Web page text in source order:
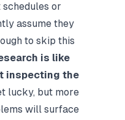
or
assume they
to skip this
is like
inspecting the
lucky, but more
will surface